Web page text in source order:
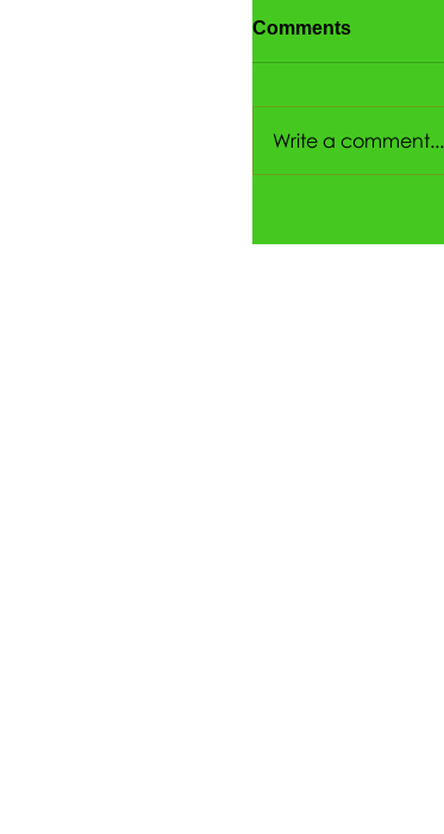
Comments
Write a comment...